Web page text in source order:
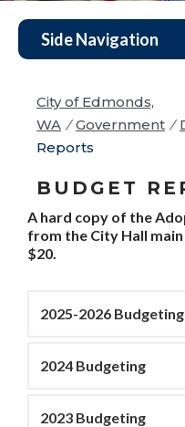
Side Navigation
City of Edmonds,
WA / Government /
Reports
BUDGET
A hard copy of the
from the City Hall
$20.
2025-2026 Budgeting
2024 Budgeting
2023 Budgeting